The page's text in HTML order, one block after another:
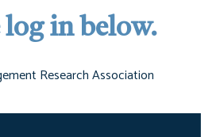
log in below.
Research Association